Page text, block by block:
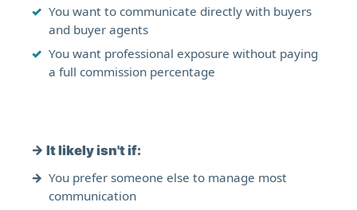
You want to communicate directly with buyers
and buyer agents
You want professional exposure without paying
a full commission percentage
→ It likely isn't if:
You prefer someone else to manage most
communication